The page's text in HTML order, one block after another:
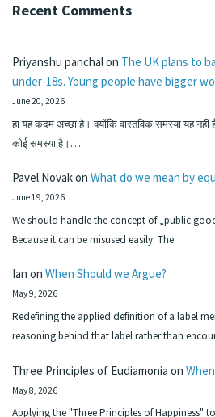
Recent Comments
Priyanshu panchalon The UK plans to
under-18s. Young people have bigger
June 20, 2026
हा यह कदम अच्छा है। क्योंकि वास्तविक समस्या यह
कोई समस्या है।…
Pavel Novakon What do we mean by
June 19, 2026
We should handle the concept of „public
Because it can be misused easily. The…
Ian on When Should we Argue?
May 9, 2026
Redefining the applied definition of a label
reasoning behind that label rather than
Three Principles of Eudiamonia on
May 8, 2026
Applying the "Three Principles of Happiness"